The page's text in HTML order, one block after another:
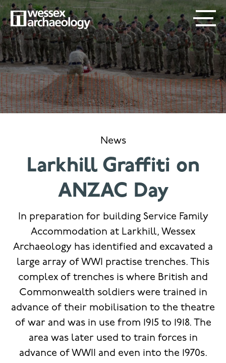
Skip
to
main
content
SECONDARY
MENU
MAIN
NAVIGATION
News
Larkhill Graffiti on
ANZAC Day
In preparation for building Service Family
Accommodation at Larkhill, Wessex
Archaeology has identified and excavated a
large array of WWI practise trenches. This
complex of trenches is where British and
Commonwealth soldiers were trained in
advance of their mobilisation to the theatre
of war and was in use from 1915 to 1918. The
area was later used to train forces in
advance of WWII and even into the 1970s.